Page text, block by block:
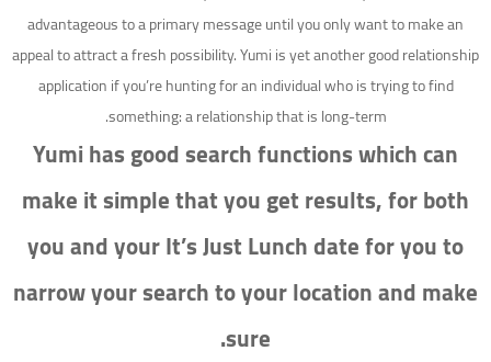
advantageous to a primary message until you only want to make an
appeal to attract a fresh possibility. Yumi is yet another good relationship
application if you’re hunting for an individual who is trying to find
something: a relationship that is long-term.
Yumi has good search functions which can
make it simple that you get results, for both
you and your It’s Just Lunch date for you to
narrow your search to your location and make
sure.